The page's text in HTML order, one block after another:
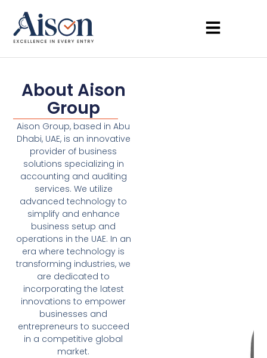
About Aison
Group
Aison Group, based in Abu
Dhabi, UAE, is an innovative
provider of business
solutions specializing in
accounting and auditing
services. We utilize
advanced technology to
simplify and enhance
business setup and
operations in the UAE. In an
era where technology is
transforming industries, we
are dedicated to
incorporating the latest
innovations to empower
businesses and
entrepreneurs to succeed
in a competitive global
market.